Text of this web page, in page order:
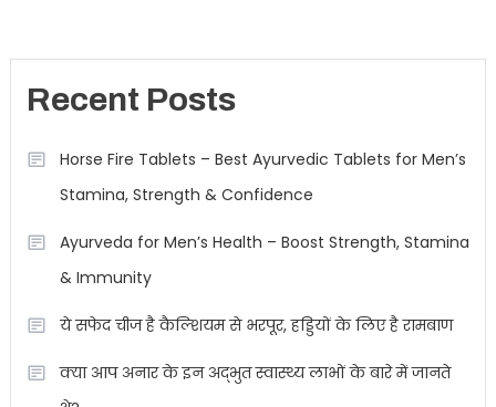
Recent Posts
Horse Fire Tablets – Best Ayurvedic Tablets for Men’s
Stamina, Strength & Confidence
Ayurveda for Men’s Health – Boost Strength, Stamina
& Immunity
ये सफेद चीज है कैल्शियम से भरपूर, हड्डियों के लिए है रामबाण
क्या आप अनार के इन अद्भुत स्वास्थ्य लाभों के बारे में जानते